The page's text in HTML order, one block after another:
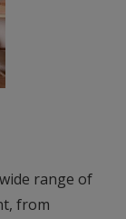
range of
from